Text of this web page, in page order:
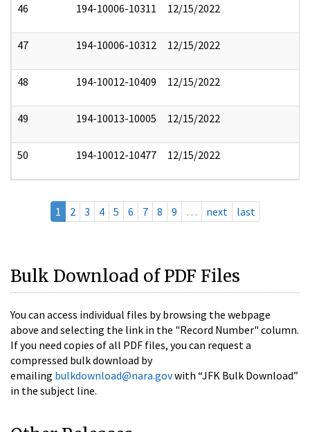
46 194-10006-10311 12/15/2022
47 194-10006-10312 12/15/2022
48 194-10012-10409 12/15/2022
49 194-10013-10005 12/15/2022
50 194-10012-10477 12/15/2022
1 2 3 4 5 6 7 8 9 … next last
Bulk Download of PDF Files
You can access individual files by browsing the webpage
above and selecting the link in the "Record Number" column.
If you need copies of all PDF files, you can request a
compressed bulk download by
emailing bulkdownload@nara.govwith “JFK Bulk Download”
in the subject line.